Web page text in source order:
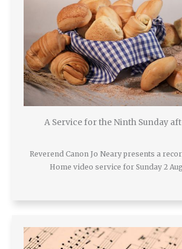
A Service for the Ninth Sunday
Reverend Canon Jo Neary presents a
Home video service for Sunday 2